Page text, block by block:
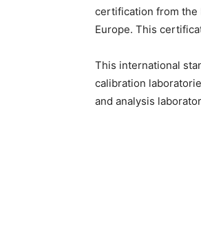
certification from the
Europe. This
This international
calibration
and analysis